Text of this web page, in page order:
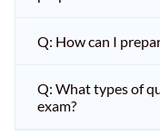
Q: How can I
Q: What types of
exam?